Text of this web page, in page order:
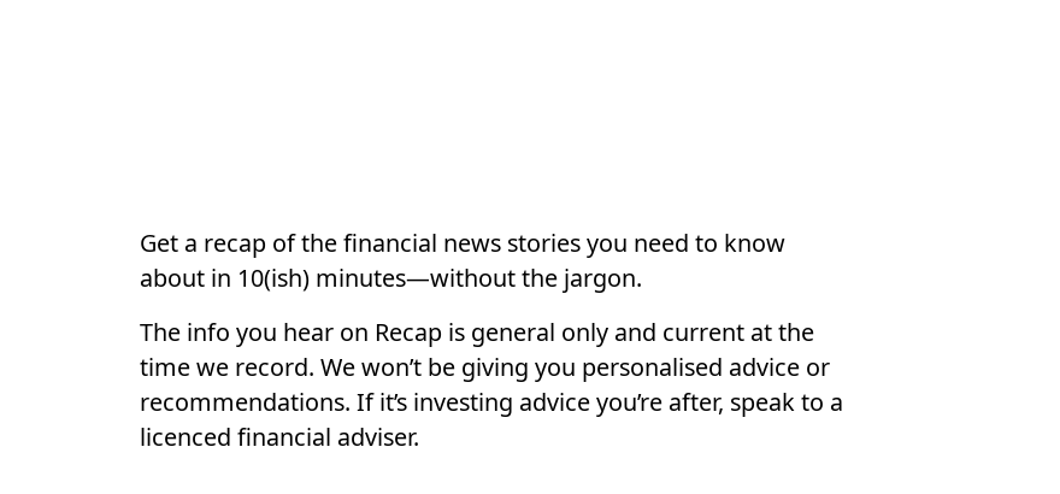
Get a recap of the financial news stories you need to know
about in 10(ish) minutes—without the jargon.
The info you hear on Recap is general only and current at the
time we record. We won’t be giving you personalised advice or
recommendations. If it’s investing advice you’re after, speak to a
licenced financial adviser.